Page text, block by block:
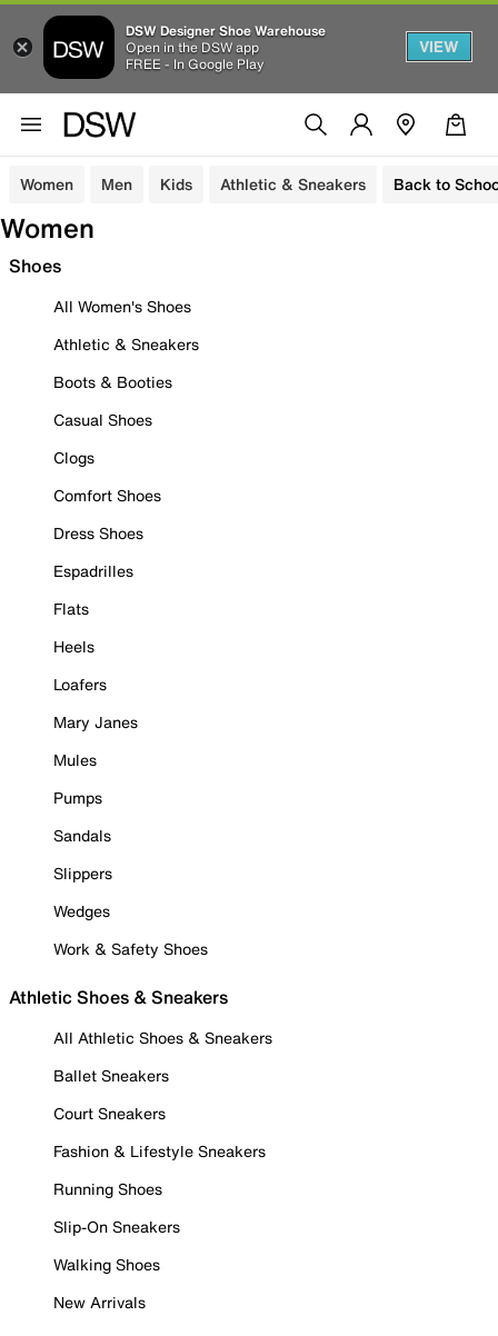
DSW Designer Shoe Warehouse
Open in the DSW app
FREE - In Google Play
VIEW
Women Men Kids Athletic & Sneakers Back to
Women
Shoes
All Women's Shoes
Athletic & Sneakers
Boots & Booties
Casual Shoes
Clogs
Comfort Shoes
Dress Shoes
Espadrilles
Flats
Heels
Loafers
Mary Janes
Mules
Pumps
Sandals
Slippers
Wedges
Work & Safety Shoes
Athletic Shoes & Sneakers
All Athletic Shoes & Sneakers
Ballet Sneakers
Court Sneakers
Fashion & Lifestyle Sneakers
Running Shoes
Slip-On Sneakers
Walking Shoes
New Arrivals